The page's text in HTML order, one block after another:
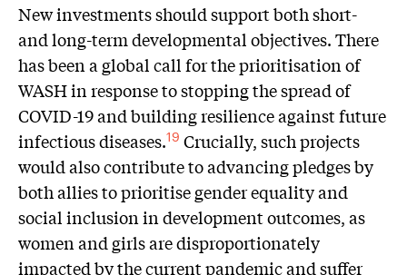
New investments should support both short-
and long-term developmental objectives. There
has been a global call for the prioritisation of
WASH in response to stopping the spread of
COVID-19 and building resilience against future
infectious diseases.19 Crucially, such projects
would also contribute to advancing pledges by
both allies to prioritise gender equality and
social inclusion in development outcomes, as
women and girls are disproportionately
impacted by the current pandemic and suffer